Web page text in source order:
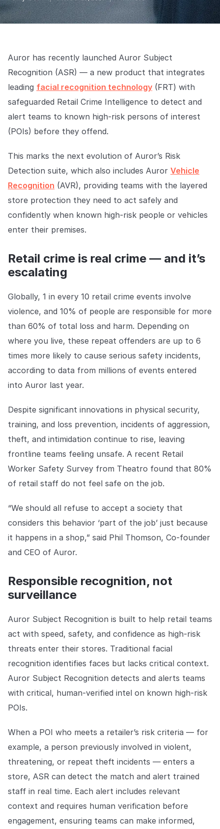
Explore the platform
Explore the platform
Stay up to date with our latest announcements.
TRUST CENTER
Privacy
Responsible protection you can trust.
Security
Safeguarding your data from day one.
For Good
Working together to prevent retail crime.
Explore Trust Center
Explore Trust Center
Stopping retail crime in its
Careers
Careers
Join us in making retail stores
Contact us
Contact us
support or inquiries.
Auror has recently launched Auror Subject
Recognition (ASR) — a new product that integrates
leading facial recognition technology (FRT) with
safeguarded Retail Crime Intelligence to detect and
alert teams to known high-risk persons of interest
(POIs) before they offend.
This marks the next evolution of Auror’s Risk
Detection suite, which also includes Auror Vehicle
Recognition (AVR), providing teams with the layered
store protection they need to act safely and
confidently when known high-risk people or vehicles
enter their premises.
Retail crime is real crime — and it’s
escalating
Globally, 1 in every 10 retail crime events involve
violence, and 10% of people are responsible for more
than 60% of total loss and harm. Depending on
where you live, these repeat offenders are up to 6
times more likely to cause serious safety incidents,
according to data from millions of events entered
into Auror last year.
Despite significant innovations in physical security,
training, and loss prevention, incidents of aggression,
theft, and intimidation continue to rise, leaving
frontline teams feeling unsafe. A recent Retail
Worker Safety Survey from Theatro found that 80%
of retail staff do not feel safe on the job.
“We should all refuse to accept a society that
considers this behavior ‘part of the job’ just because
it happens in a shop,” said Phil Thomson, Co-founder
and CEO of Auror.
Responsible recognition, not
surveillance
Auror Subject Recognition is built to help retail teams
act with speed, safety, and confidence as high-risk
threats enter their stores. Traditional facial
recognition identifies faces but lacks critical context.
Auror Subject Recognition detects and alerts teams
with critical, human-verified intel on known high-risk
POIs.
When a POI who meets a retailer’s risk criteria — for
example, a person previously involved in violent,
threatening, or repeat theft incidents — enters a
store, ASR can detect the match and alert trained
staff in real time. Each alert includes relevant
context and requires human verification before
engagement, ensuring teams can make informed,